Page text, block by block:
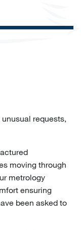
requests,
moving through
metrology
ensuring
been asked to